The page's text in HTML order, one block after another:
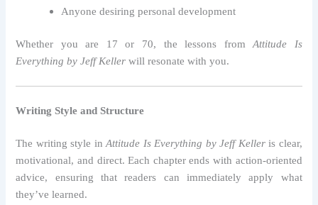
Anyone desiring personal development
Whether you are 17 or 70, the lessons fromAttitude Is
Everything by Jeff Keller will resonate with you.
Writing Style and Structure
The writing style inAttitude Is Everything by Jeff Kelleris clear,
motivational, and direct. Each chapter ends with action-oriented
advice, ensuring that readers can immediately apply what
they’ve learned.